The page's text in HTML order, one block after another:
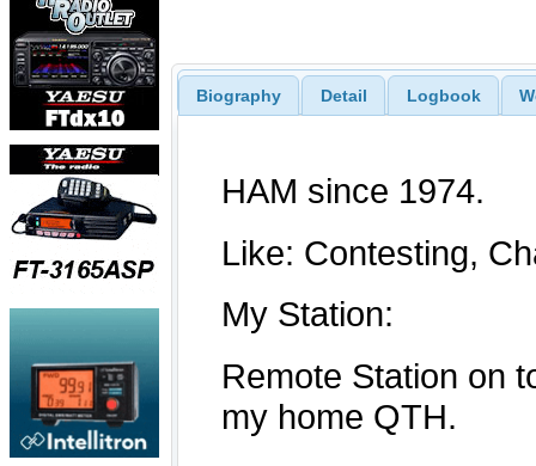
Biography Detail Logbook